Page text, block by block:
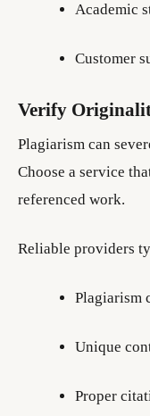
Academic
Customer
Verify
Plagiarism can
Choose a service
referenced work.
Reliable providers
Plagiarism
Unique
Proper